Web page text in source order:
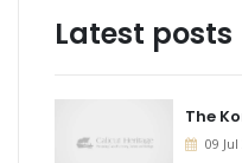
Latest posts
The
09 Jul